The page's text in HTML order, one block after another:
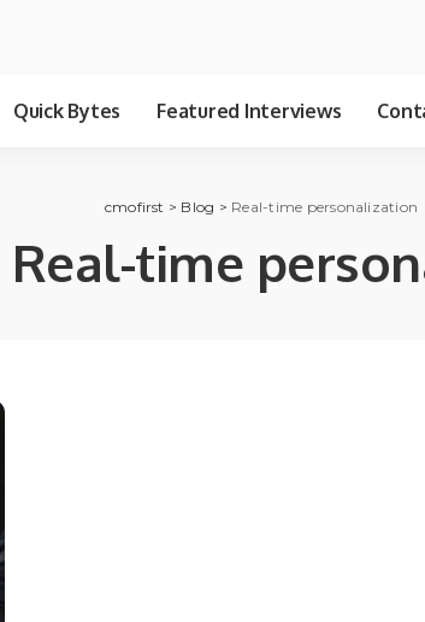
Quick Bytes Featured Interviews
cmofirst > Blog > Real-time personalization
Real-time